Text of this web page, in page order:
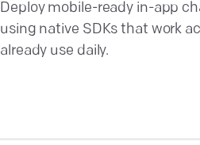
Deploy mobile-ready in-app
using native SDKs that work
already use daily.